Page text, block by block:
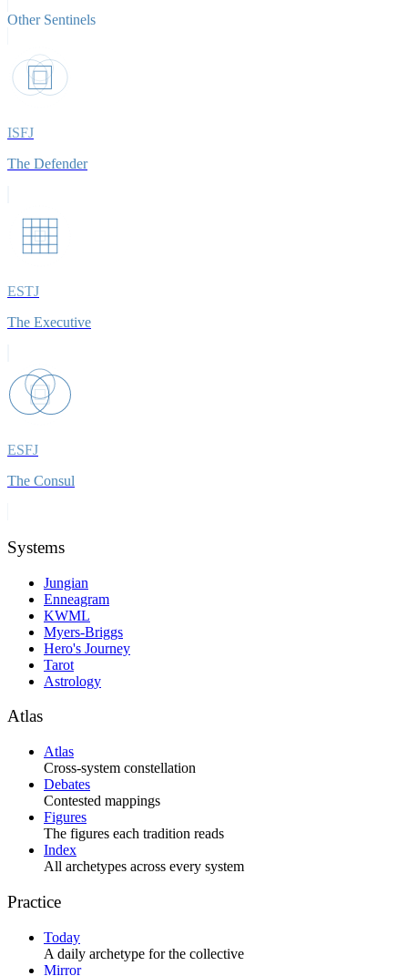
Other Sentinels
ISFJ
The Defender
ESTJ
The Executive
ESFJ
The Consul
Systems
Jungian
Enneagram
KWML
Myers-Briggs
Hero's Journey
Tarot
Astrology
Atlas
Atlas
Cross-system constellation
Debates
Contested mappings
Figures
The figures each tradition reads
Index
All archetypes across every system
Practice
Today
A daily archetype for the collective
Mirror